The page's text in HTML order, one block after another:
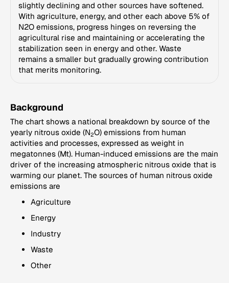
slightly declining and other sources have softened.
With agriculture, energy, and other each above 5% of
N2O emissions, progress hinges on reversing the
agricultural rise and maintaining or accelerating the
stabilization seen in energy and other. Waste
remains a smaller but gradually growing contribution
that merits monitoring.
Background
The chart shows a national breakdown by source of the
yearly nitrous oxide (N2O) emissions from human
activities and processes, expressed as weight in
megatonnes (Mt). Human-induced emissions are the main
driver of the increasing atmospheric nitrous oxide that is
warming our planet. The sources of human nitrous oxide
emissions are
Agriculture
Energy
Industry
Waste
Other